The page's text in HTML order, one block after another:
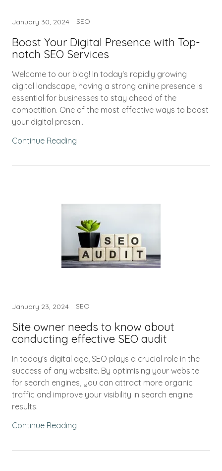
January 30, 2024 SEO
Boost Your Digital Presence with Top-
notch SEO Services
Welcome to our blog! In today's rapidly growing
digital landscape, having a strong online presence is
essential for businesses to stay ahead of the
competition. One of the most effective ways to boost
your digital presen...
Continue Reading
January 23, 2024 SEO
Site owner needs to know about
conducting effective SEO audit
In today's digital age, SEO plays a crucial role in the
success of any website. By optimising your website
for search engines, you can attract more organic
traffic and improve your visibility in search engine
results.
Continue Reading